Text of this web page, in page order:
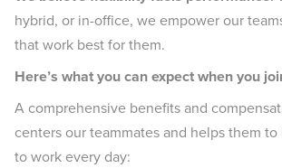
hybrid, or in-office, we empower our
that work best for them.
Here’s what you can expect when you
A comprehensive benefits and
centers our teammates and helps them
to work every day: